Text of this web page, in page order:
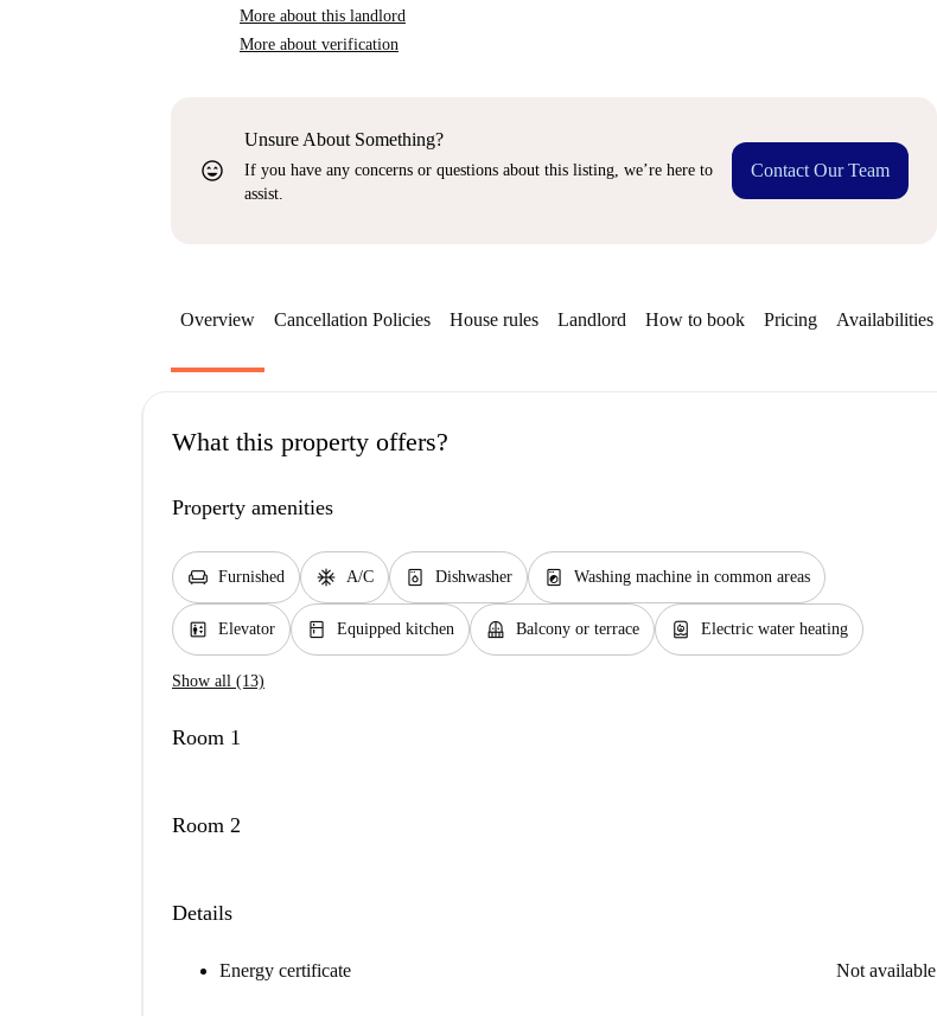
More about this landlord
More about verification
sentiment_very_satisfied
Unsure About Something?
If you have any concerns or questions about this listing, we’re here to
assist.
Contact Our Team
Overview Cancellation Policies House rules Landlord How to book Pricing Availabilities
What this property offers?
Property amenities
chair Furnished ac_unit A/C dishwasher_gen Dishwasher local_laundry_service Washing machine in common areas
elevator Elevator kitchen Equipped kitchen balcony Balcony or terrace water_heater Electric water heating
Show all (13)
Room 1
Room 2
Details
Energy certificate Not available